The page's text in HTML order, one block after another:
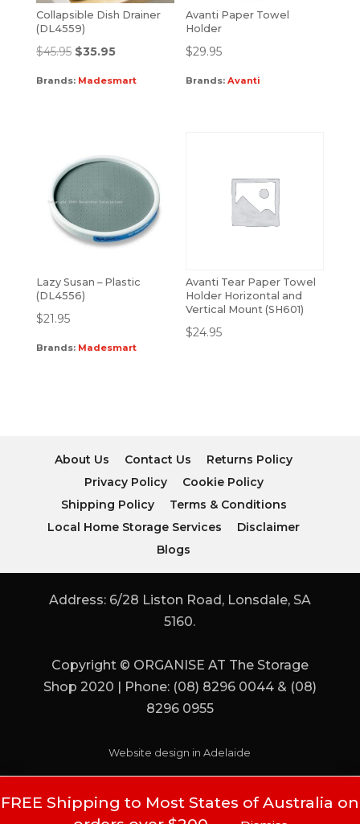
FREE Shipping to Most States of Australia on
Collapsible Dish Drainer
(DL4559)
$45.95 $35.95
Brands: Madesmart
Avanti Paper Towel
Holder
$29.95
Brands:Avanti
Lazy Susan – Plastic
(DL4556)
$21.95
Brands: Madesmart
Avanti Tear Paper Towel
Holder Horizontal and
Vertical Mount (SH601)
$24.95
About Us Contact Us
Returns Policy
Privacy Policy
Cookie Policy
Shipping Policy
Terms & Conditions
Local Home Storage Services
Disclaimer
Blogs
Address: 6/28 Liston Road, Lonsdale, SA
5160.
Copyright © ORGANISE AT The Storage
Shop 2020 | Phone: (08) 8296 0044 & (08)
8296 0955
Website design in Adelaide